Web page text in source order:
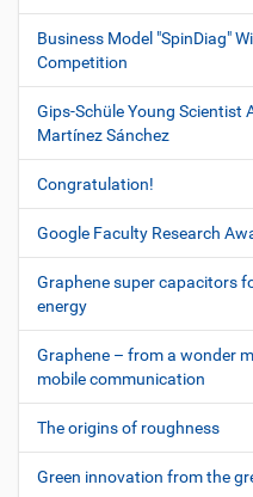
Business Model "SpinDiag"
Competition
Gips-Schüle Young
Martínez Sánchez
Congratulation!
Google Faculty Research
Graphene super capacitors
energy
Graphene – from a wonder
mobile communication
The origins of roughness
Green innovation from the